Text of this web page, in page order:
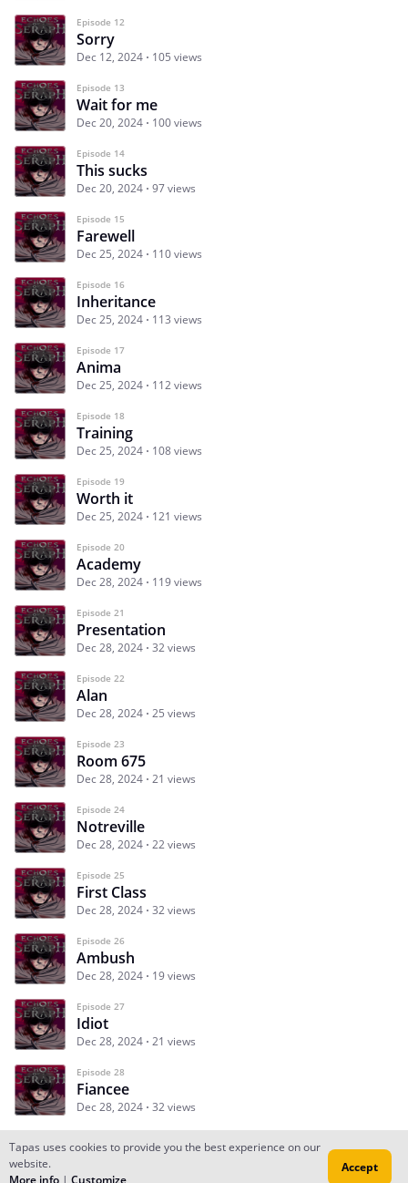
Episode 12
Sorry
Dec 12, 2024 105 views
Episode 13
Wait for me
Dec 20, 2024 100 views
Episode 14
This sucks
Dec 20, 2024 97 views
Episode 15
Farewell
Dec 25, 2024 110 views
Episode 16
Inheritance
Dec 25, 2024 113 views
Episode 17
Anima
Dec 25, 2024 112 views
Episode 18
Training
Dec 25, 2024 108 views
Episode 19
Worth it
Dec 25, 2024 121 views
Episode 20
Academy
Dec 28, 2024 119 views
Episode 21
Presentation
Dec 28, 2024 32 views
Episode 22
Alan
Dec 28, 2024 25 views
Episode 23
Room 675
Dec 28, 2024 21 views
Episode 24
Notreville
Dec 28, 2024 22 views
Episode 25
First Class
Dec 28, 2024 32 views
Episode 26
Ambush
Dec 28, 2024 19 views
Episode 27
Idiot
Dec 28, 2024 21 views
Episode 28
Fiancee
Dec 28, 2024 32 views
Subscribe Read Ep.1
Tapas uses cookies to provide you the best experience on our
website.
More info | Customize
Accept